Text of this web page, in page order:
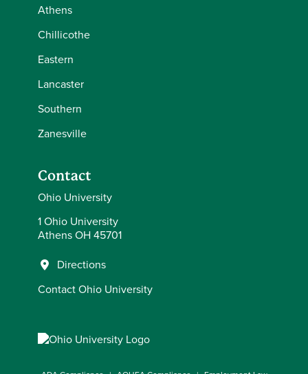
Athens
Chillicothe
Eastern
Lancaster
Southern
Zanesville
Contact
Ohio University
1 Ohio University
Athens OH 45701
Directions
Contact Ohio University